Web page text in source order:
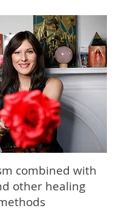
combined with
other healing